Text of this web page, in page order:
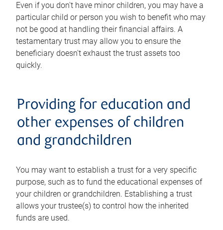
Even if you don't have minor children, you may have a
particular child or person you wish to benefit who may
not be good at handling their financial affairs. A
testamentary trust may allow you to ensure the
beneficiary doesn't exhaust the trust assets too
quickly.
Providing for education and
other expenses of children
and grandchildren
You may want to establish a trust for a very specific
purpose, such as to fund the educational expenses of
your children or grandchildren. Establishing a trust
allows your trustee(s) to control how the inherited
funds are used.